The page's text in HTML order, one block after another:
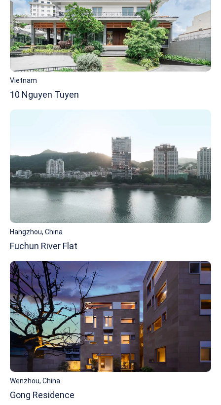
Vietnam
10 Nguyen Tuyen
Hangzhou, China
Fuchun River Flat
Wenzhou, China
Gong Residence